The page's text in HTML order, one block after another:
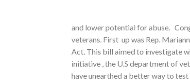
and lower potential for abuse.
veterans. First up was Rep.
Act. This bill aimed to investigate
initiative , the U.S department of
have unearthed a better way to